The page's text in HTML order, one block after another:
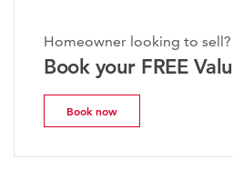
Homeowner looking to sell?
Book your FREE
Book now